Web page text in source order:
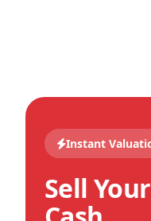
Instant
Sell